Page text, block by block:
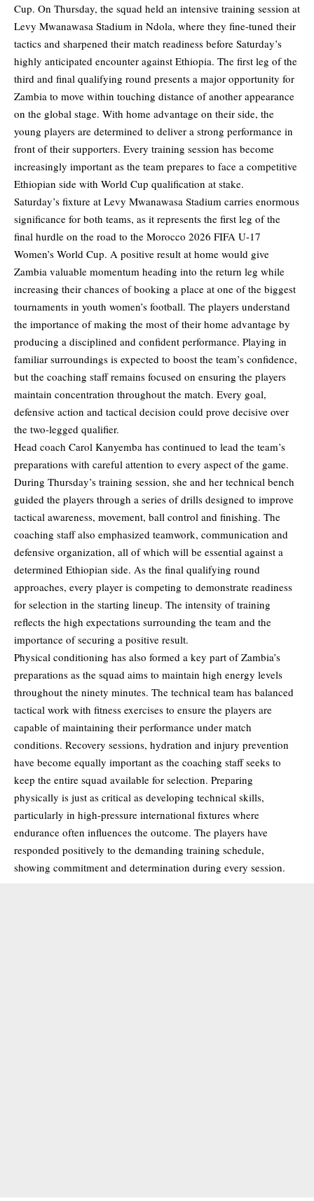
Cup. On Thursday, the squad held an intensive training session at
Levy Mwanawasa Stadium in Ndola, where they fine-tuned their
tactics and sharpened their match readiness before Saturday’s
highly anticipated encounter against Ethiopia. The first leg of the
third and final qualifying round presents a major opportunity for
Zambia to move within touching distance of another appearance
on the global stage. With home advantage on their side, the
young players are determined to deliver a strong performance in
front of their supporters. Every training session has become
increasingly important as the team prepares to face a competitive
Ethiopian side with World Cup qualification at stake.
Saturday’s fixture at Levy Mwanawasa Stadium carries enormous
significance for both teams, as it represents the first leg of the
final hurdle on the road to the Morocco 2026 FIFA U-17
Women’s World Cup. A positive result at home would give
Zambia valuable momentum heading into the return leg while
increasing their chances of booking a place at one of the biggest
tournaments in youth women’s football. The players understand
the importance of making the most of their home advantage by
producing a disciplined and confident performance. Playing in
familiar surroundings is expected to boost the team’s confidence,
but the coaching staff remains focused on ensuring the players
maintain concentration throughout the match. Every goal,
defensive action and tactical decision could prove decisive over
the two-legged qualifier.
Head coach Carol Kanyemba has continued to lead the team’s
preparations with careful attention to every aspect of the game.
During Thursday’s training session, she and her technical bench
guided the players through a series of drills designed to improve
tactical awareness, movement, ball control and finishing. The
coaching staff also emphasized teamwork, communication and
defensive organization, all of which will be essential against a
determined Ethiopian side. As the final qualifying round
approaches, every player is competing to demonstrate readiness
for selection in the starting lineup. The intensity of training
reflects the high expectations surrounding the team and the
importance of securing a positive result.
Physical conditioning has also formed a key part of Zambia’s
preparations as the squad aims to maintain high energy levels
throughout the ninety minutes. The technical team has balanced
tactical work with fitness exercises to ensure the players are
capable of maintaining their performance under match
conditions. Recovery sessions, hydration and injury prevention
have become equally important as the coaching staff seeks to
keep the entire squad available for selection. Preparing
physically is just as critical as developing technical skills,
particularly in high-pressure international fixtures where
endurance often influences the outcome. The players have
responded positively to the demanding training schedule,
showing commitment and determination during every session.